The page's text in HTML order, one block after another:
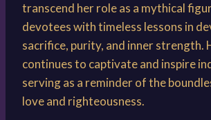
transcend her role as a mythical
devotees with timeless lessons in
sacrifice, purity, and inner strength.
continues to captivate and inspire
serving as a reminder of the
love and righteousness.